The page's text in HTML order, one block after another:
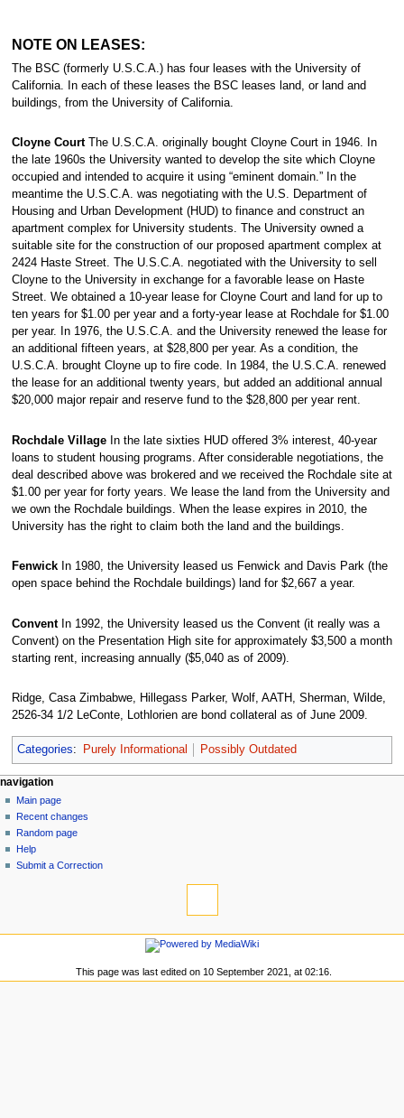
NOTE ON LEASES:
The BSC (formerly U.S.C.A.) has four leases with the University of
California. In each of these leases the BSC leases land, or land and
buildings, from the University of California.
Cloyne Court
The U.S.C.A. originally bought Cloyne Court in 1946. In
the late 1960s the University wanted to develop the site which Cloyne
occupied and intended to acquire it using “eminent domain.” In the
meantime the U.S.C.A. was negotiating with the U.S. Department of
Housing and Urban Development (HUD) to finance and construct an
apartment complex for University students. The University owned a
suitable site for the construction of our proposed apartment complex at
2424 Haste Street. The U.S.C.A. negotiated with the University to sell
Cloyne to the University in exchange for a favorable lease on Haste
Street. We obtained a 10-year lease for Cloyne Court and land for up to
ten years for $1.00 per year and a forty-year lease at Rochdale for $1.00
per year. In 1976, the U.S.C.A. and the University renewed the lease for
an additional fifteen years, at $28,800 per year. As a condition, the
U.S.C.A. brought Cloyne up to fire code. In 1984, the U.S.C.A. renewed
the lease for an additional twenty years, but added an additional annual
$20,000 major repair and reserve fund to the $28,800 per year rent.
Rochdale VillageIn the late sixties HUD offered 3% interest, 40-year
loans to student housing programs. After considerable negotiations, the
deal described above was brokered and we received the Rochdale site at
$1.00 per year for forty years. We lease the land from the University and
we own the Rochdale buildings. When the lease expires in 2010, the
University has the right to claim both the land and the buildings.
FenwickIn 1980, the University leased us Fenwick and Davis Park (the
open space behind the Rochdale buildings) land for $2,667 a year.
ConventIn 1992, the University leased us the Convent (it really was a
Convent) on the Presentation High site for approximately $3,500 a month
starting rent, increasing annually ($5,040 as of 2009).
Ridge, Casa Zimbabwe, Hillegass Parker, Wolf, AATH, Sherman, Wilde,
2526-34 1/2 LeConte, Lothlorien are bond collateral as of June 2009.
Categories: Purely Informational Possibly Outdated
N
a
v
g
m
page actions
page
discussion
read
view
source
personal tools
log
in
navigation
Main page
Recent changes
Random page
Help
Submit a Correction
navigation
Recent
This page was last edited on 10 September 2021, at 02:16.